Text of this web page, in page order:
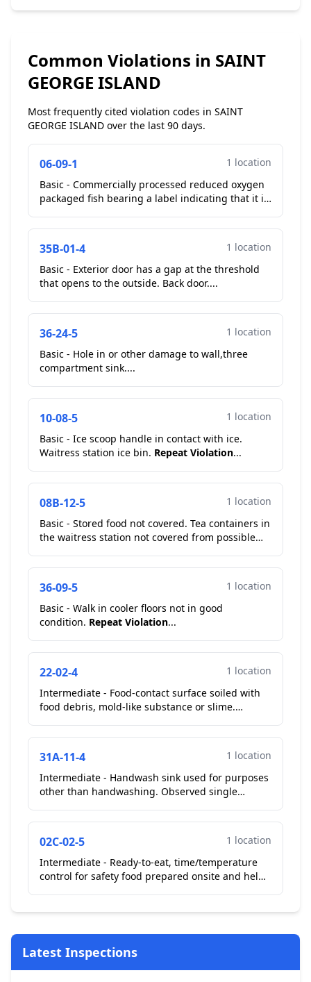
Common Violations in SAINT
GEORGE ISLAND
Most frequently cited violation codes in SAINT
GEORGE ISLAND over the last 90 days.
06-09-1
1 location
Basic - Commercially processed reduced oxygen
packaged fish bearing a label indicating that it is
frozen ...
35B-01-4
1 location
Basic - Exterior door has a gap at the threshold
that opens to the outside. Back door....
36-24-5
1 location
Basic - Hole in or other damage to wall,three
compartment sink....
10-08-5
1 location
Basic - Ice scoop handle in contact with ice.
Waitress station ice bin. Repeat Violation...
08B-12-5
1 location
Basic - Stored food not covered. Tea containers in
the waitress station not covered from possible
36-09-5
1 location
Basic - Walk in cooler floors not in good
condition. Repeat Violation...
22-02-4
1 location
Intermediate - Food-contact surface soiled with
food debris, mold-like substance or slime.
Violation...
31A-11-4
1 location
Intermediate - Handwash sink used for purposes
other than handwashing. Observed single
cook line....
02C-02-5
1 location
Intermediate - Ready-to-eat, time/temperature
control for safety food prepared onsite and held
Latest Inspections